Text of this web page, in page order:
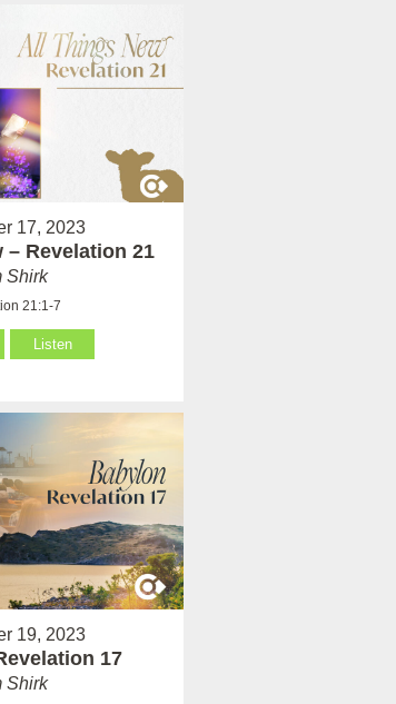
17, 2023
– Revelation 21
Shirk
21:1-7
Listen
19, 2023
17
Shirk